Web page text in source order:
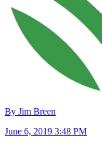
By Jim Breen
June 6, 2019 3:48 PM